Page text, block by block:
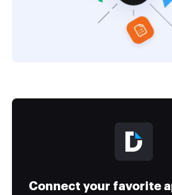
Connect your favorite